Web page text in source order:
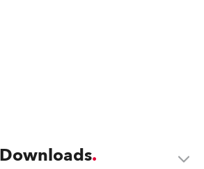
Downloads